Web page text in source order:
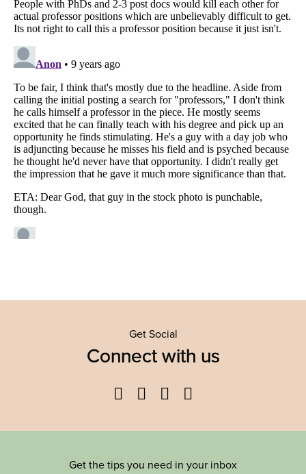
Get Social
Connect with us
Facebook
TwitterYouTube
Get the tips you need in your inbox